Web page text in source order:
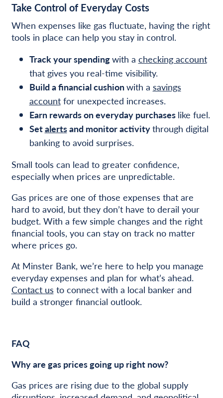
Take Control of Everyday Costs
When expenses like gas fluctuate, having the right
tools in place can help you stay in control.
Track your spendingwith a checking account
that gives you real-time visibility.
Build a financial cushionwith a savings
accountfor unexpected increases.
Earn rewards on everyday purchases like fuel.
Setalertsand monitor activitythrough digital
banking to avoid surprises.
Small tools can lead to greater confidence,
especially when prices are unpredictable.
Gas prices are one of those expenses that are
hard to avoid, but they don’t have to derail your
budget. With a few simple changes and the right
financial tools, you can stay on track no matter
where prices go.
At Minster Bank, we’re here to help you manage
everyday expenses and plan for what’s ahead.
Contact us to connect with a local banker and
build a stronger financial outlook.
FAQ
Why are gas prices going up right now?
Gas prices are rising due to the global supply